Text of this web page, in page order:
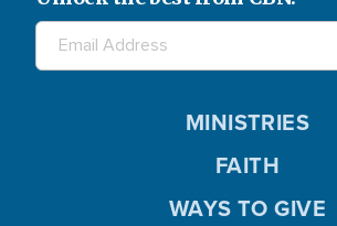
MINISTRIES
FAITH
WAYS TO GIVE